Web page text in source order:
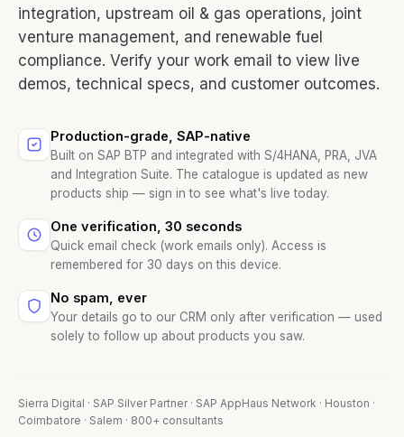
integration, upstream oil & gas operations, joint
venture management, and renewable fuel
compliance. Verify your work email to view live
demos, technical specs, and customer outcomes.
Production-grade, SAP-native
Built on SAP BTP and integrated with S/4HANA, PRA, JVA
and Integration Suite. The catalogue is updated as new
products ship — sign in to see what's live today.
One verification, 30 seconds
Quick email check (work emails only). Access is
remembered for 30 days on this device.
No spam, ever
Your details go to our CRM only after verification — used
solely to follow up about products you saw.
Sierra Digital · SAP Silver Partner · SAP AppHaus Network · Houston ·
Coimbatore · Salem · 800+ consultants